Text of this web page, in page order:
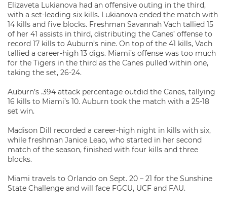
Elizaveta Lukianova had an offensive outing in the third,
with a set-leading six kills. Lukianova ended the match with
14 kills and five blocks. Freshman Savannah Vach tallied 15
of her 41 assists in third, distributing the Canes’ offense to
record 17 kills to Auburn’s nine. On top of the 41 kills, Vach
tallied a career-high 13 digs. Miami’s offense was too much
for the Tigers in the third as the Canes pulled within one,
taking the set, 26-24.
Auburn’s .394 attack percentage outdid the Canes, tallying
16 kills to Miami’s 10. Auburn took the match with a 25-18
set win.
Madison Dill recorded a career-high night in kills with six,
while freshman Janice Leao, who started in her second
match of the season, finished with four kills and three
blocks.
Miami travels to Orlando on Sept. 20 – 21 for the Sunshine
State Challenge and will face FGCU, UCF and FAU.